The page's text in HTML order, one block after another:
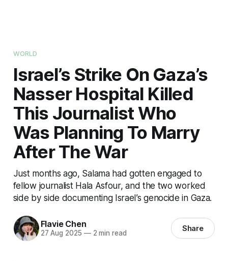
WORLD
Israel’s Strike On Gaza’s
Nasser Hospital Killed
This Journalist Who
Was Planning To Marry
After The War
Just months ago, Salama had gotten engaged to
fellow journalist Hala Asfour, and the two worked
side by side documenting Israel’s genocide in Gaza.
Flavie Chen
27 Aug 2025 —2 min read Share